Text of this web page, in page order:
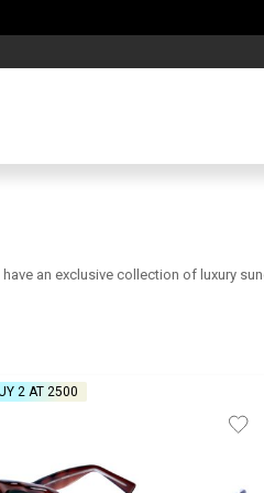
an exclusive collection of luxury
2 AT ₹2500